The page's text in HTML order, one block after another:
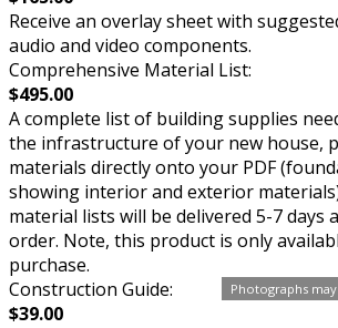
Photographs
Receive an overlay sheet with
audio and video components.
Comprehensive Material List:
$495.00
A complete list of building supplies
the infrastructure of your new house,
materials directly onto your PDF
showing interior and exterior
material lists will be delivered 5-7 days
order. Note, this product is only
purchase.
Construction Guide:
$39.00